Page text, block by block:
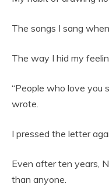
The songs I sang
The way I hid my
“People who love you
wrote.
I pressed the letter
Even after ten years,
than anyone.